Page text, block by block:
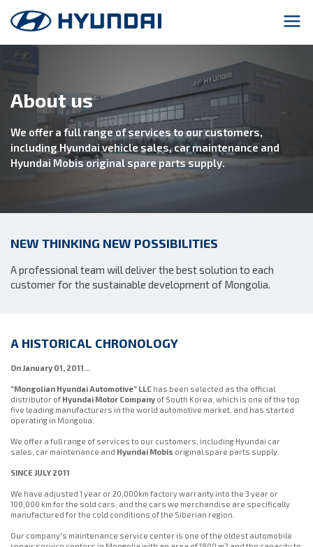
About us
We offer a full range of services to our customers,
including Hyundai vehicle sales, car maintenance and
Hyundai Mobis original spare parts supply.
NEW THINKING NEW POSSIBILITIES
A professional team will deliver the best solution to each
customer for the sustainable development of Mongolia.
A HISTORICAL CHRONOLOGY
On January 01, 2011...
“Mongolian Hyundai Automotive” LLC has been selected as the official
distributor of Hyundai Motor Company of South Korea, which is one of the top
five leading manufacturers in the world automotive market, and has started
operating in Mongolia.
We offer a full range of services to our customers, including Hyundai car
sales, car maintenance and Hyundai Mobis original spare parts supply.
SINCE JULY 2011
We have adjusted 1 year or 20,000km factory warranty into the 3 year or
100,000 km for the sold cars, and the cars we merchandise are specifically
manufactured for the cold conditions of the Siberian region.
Our company's maintenance service center is one of the oldest automobile